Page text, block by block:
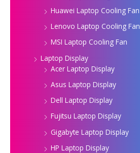
Huawei Laptop Cooling Fan
Lenovo Laptop Cooling Fan
MSI Laptop Cooling Fan
Laptop Display
Acer Laptop Display
Asus Laptop Display
Dell Laptop Display
Fujitsu Laptop Display
Gigabyte Laptop Display
HP Laptop Display